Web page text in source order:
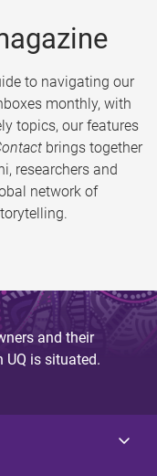
to navigating our
monthly, with
topics, our features
brings together
researchers and
network of
and their
is situated.